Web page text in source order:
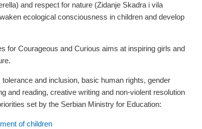
and respect for nature (Zidanje Skadra i vila
ecological consciousness in children and develop
for Courageous and Curious aims at inspiring girls and
and inclusion, basic human rights, gender
and reading, creative writing and non-violent resolution
set by the Serbian Ministry for Education:
of children